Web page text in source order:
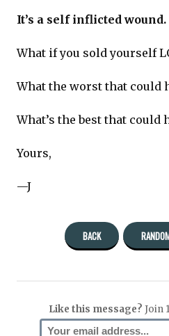
It’s a self inflicted wound.
What if you sold yourself
What the worst that could
What’s the best that could
Yours,
—J
BACK
Like this message? Join